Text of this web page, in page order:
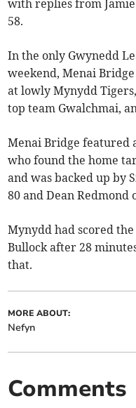
with replies from Jamie
58.
In the only Gwynedd
weekend, Menai
at lowly Mynydd
top team Gwalchmai,
Menai Bridge featured
who found the home
and was backed up by
80 and Dean Redmond
Mynydd had scored
Bullock after 28
that.
MORE ABOUT:
Nefyn
Comments